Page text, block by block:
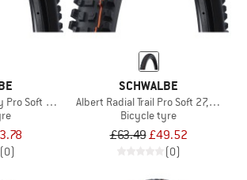
Pro Soft 27,5'' (65-584)
(0)
SCHWALBE
Albert Radial Trail Pro Soft 27,5'' (63-
Bicycle tyre
£63.49£49.52
(0)